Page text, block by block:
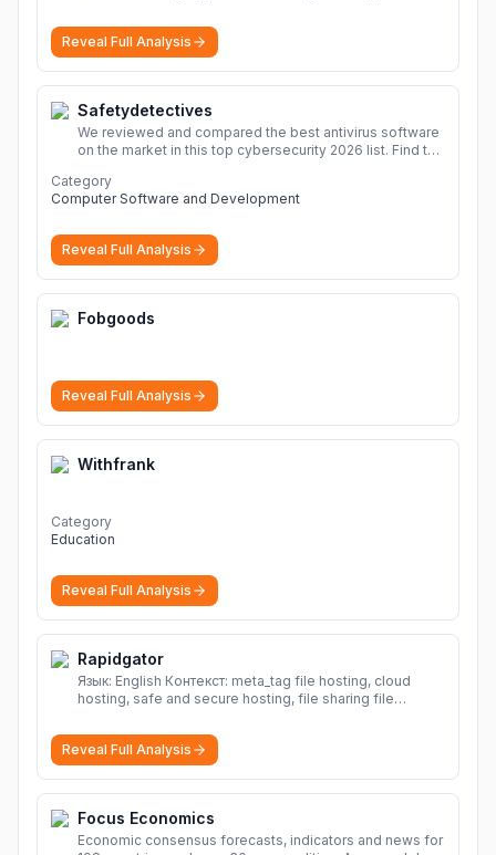
Reveal Full Analysis
Safetydetectives
We reviewed and compared the best antivirus software
on the market in this top cybersecurity 2026 list. Find the
Category
Computer Software and Development
Reveal Full Analysis
Fobgoods
Reveal Full Analysis
Withfrank
Category
Education
Reveal Full Analysis
Rapidgator
Язык: English Контекст: meta_tag file hosting, cloud
hosting, safe and secure hosting, file sharing file
sharing Download file from Rapidgator. Cloud hosting
solutions, safe and secure file hosting
Reveal Full Analysis
Focus Economics
Economic consensus forecasts, indicators and news for